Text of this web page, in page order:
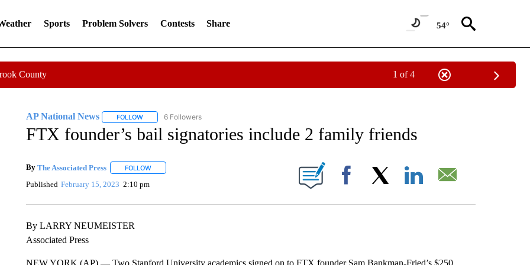
Sports Problem Solvers Contests Share 54°
County 1 of 4
AP National News FOLLOWFOLLOW "AP NATIONAL NEWS" TO RECEIVE NOTIFICATIONS ABOUT NEW PAGES ON "AP NATIONAL NEWS".
6 Followers
FTX founder’s bail signatories include 2 family friends
By The Associated Press FOLLOWFOLLOW "" TO RECEIVE NOTIFICATIONS ABOUT NEW PAGES ON "".
Published February 15, 2023 2:10 pm Facebook
By LARRY NEUMEISTER
Associated Press
NEW YORK (AP) — Two Stanford University academics signed on to FTX founder Sam Bankman-Fried’s $250